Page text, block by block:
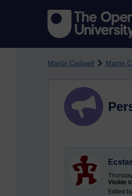
Martin Cadwell Martin
Visible
Edited